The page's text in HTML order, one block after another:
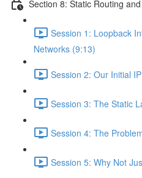
Section 8: Static Routing
Session 1: Loopback
Networks (9:13)
Session 2: Our Initial
Session 3: The Static
Session 4: The
Session 5: Why Not